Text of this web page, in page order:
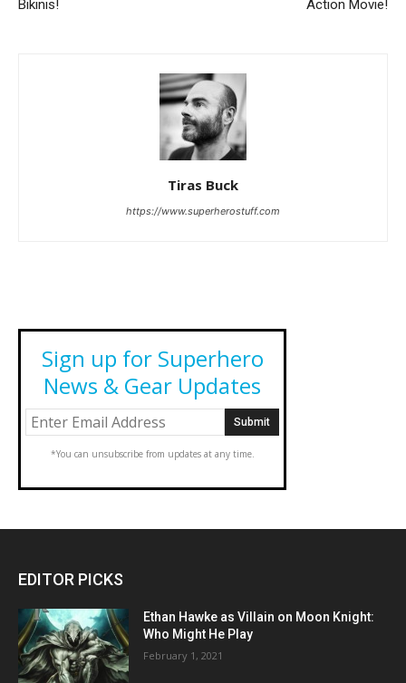
Bikinis! Action Movie!
Tiras Buck
https://www.superherostuff.com
Sign up for Superhero
News & Gear Updates
*You can unsubscribe from updates at any time.
EDITOR PICKS
Ethan Hawke as Villain on Moon Knight:
Who Might He Play
February 1, 2021